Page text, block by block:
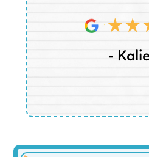
-